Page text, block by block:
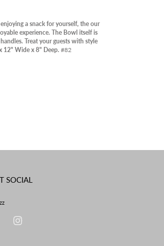
a snack for yourself, the our
experience. The Bowl itself is
Treat your guests with style
12" Wide x 8" Deep. #82
SOCIAL